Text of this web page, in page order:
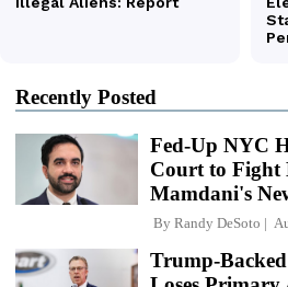
Recently Posted
Fed-Up NYC
Court to Fight
Mamdani's
By Randy DeSoto
Trump-